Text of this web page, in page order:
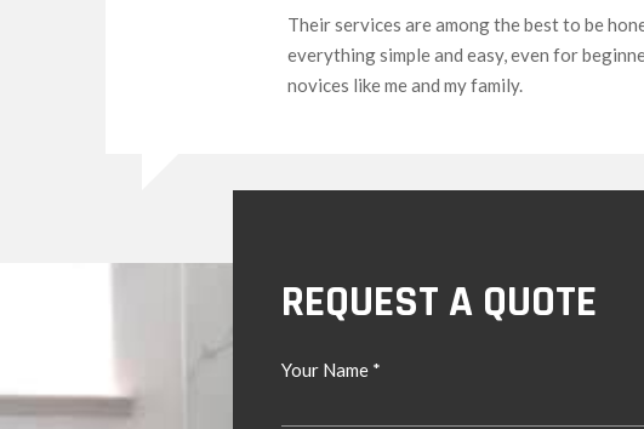
I would say I highly recommend this to my
acquaintances and family members. The
services are always dedicated.
REQUEST A QUOTE
Your Name *